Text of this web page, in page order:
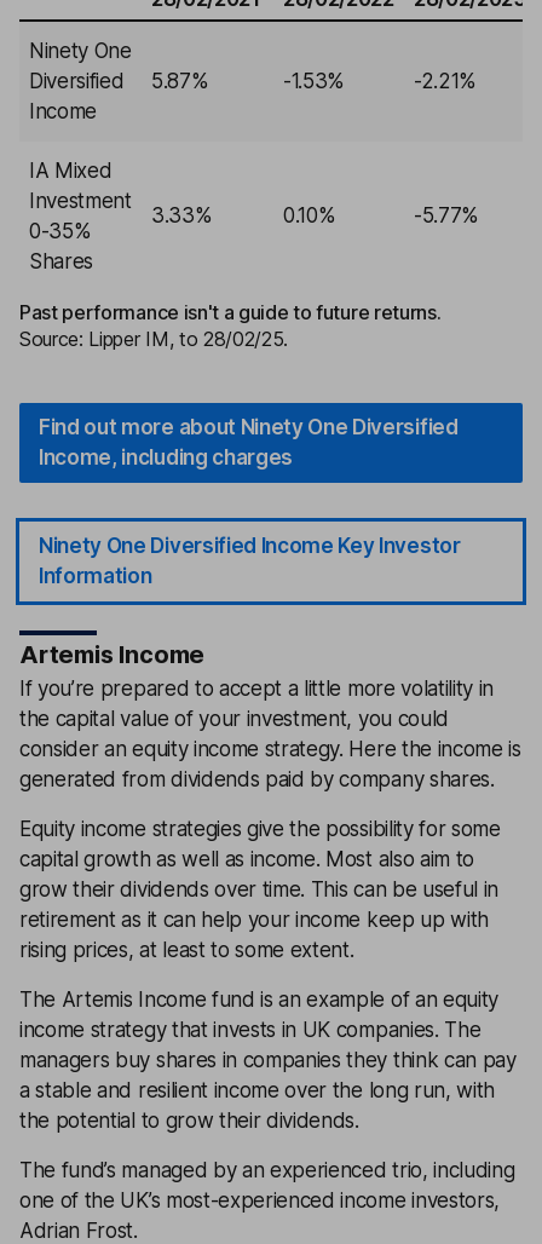
Ninety One
Diversified
Income
5.87% -1.53% -2.21%
IA Mixed
Investment
0-35%
Shares
3.33% 0.10% -5.77%
Past performance isn't a guide to future returns.
Source: Lipper IM, to 28/02/25.
Find out more about Ninety One Diversified
Income, including charges
Ninety One Diversified Income Key Investor
Information
Artemis Income
If you’re prepared to accept a little more volatility in
the capital value of your investment, you could
consider an equity income strategy. Here the income is
generated from dividends paid by company shares.
Equity income strategies give the possibility for some
capital growth as well as income. Most also aim to
grow their dividends over time. This can be useful in
retirement as it can help your income keep up with
rising prices, at least to some extent.
The Artemis Income fund is an example of an equity
income strategy that invests in UK companies. The
managers buy shares in companies they think can pay
a stable and resilient income over the long run, with
the potential to grow their dividends.
The fund’s managed by an experienced trio, including
one of the UK’s most-experienced income investors,
Adrian Frost.